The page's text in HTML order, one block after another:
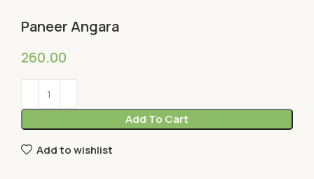
Paneer Angara
260.00
Add To Cart
Add to wishlist